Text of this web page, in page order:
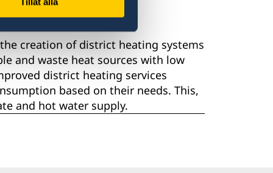
creation of district heating systems
and waste heat sources with low
district heating services
based on their needs. This,
and hot water supply.